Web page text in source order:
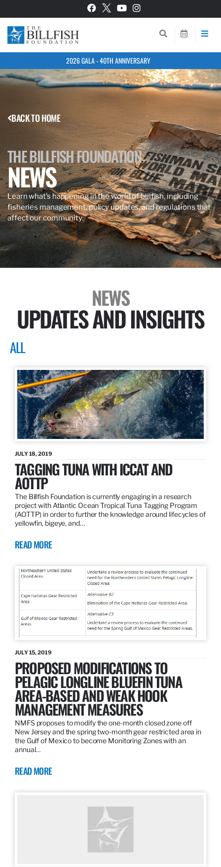
2026 GALA - 40TH ANNIVERSARY
BACK TO HOME
THE BILLFISH FOUNDATION
NEWS
Learn what’s happening in the world of billfish, including
fisheries management, policy updates, and regulations that
affect our community.
NEWS
UPDATES AND INSIGHTS
ALL
JULY 18, 2019
TAGGING TUNA WITH ICCAT AND
AOTTP
The Billfish Foundation is currently engaging in a research
project with Atlantic Ocean Tropical Tuna Tagging Program
(AOTTP) in order to further the knowledge around lifecycles of
yellowfin, bigeye, and…
READ MORE
JULY 15, 2019
PROPOSED MODIFICATIONS TO
PELAGIC LONGLINE BLUEFIN TUNA
AREA-BASED AND WEAK HOOK
MANAGEMENT MEASURES
NMFS proposes to modify the one-month closed zone off
New Jersey and the spring two-month gear restricted area in
the Gulf of Mexico to become Monitoring Zones with an
annual…
READ MORE